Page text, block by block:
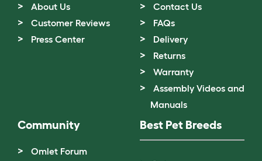
About Us
Customer Reviews
Press Center
Contact Us
FAQs
Delivery
Returns
Warranty
Assembly Videos and
Manuals
Community
Omlet Forum
Best Pet Breeds